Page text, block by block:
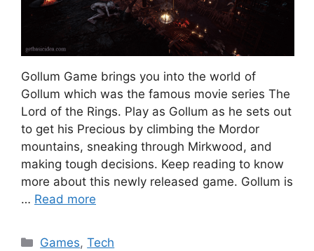
Gollum Game brings you into the world of
Gollum which was the famous movie series The
Lord of the Rings. Play as Gollum as he sets out
to get his Precious by climbing the Mordor
mountains, sneaking through Mirkwood, and
making tough decisions. Keep reading to know
more about this newly released game. Gollum is
… Read more
Categories
Games,Tech